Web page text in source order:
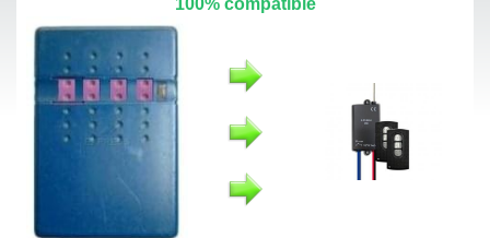
100% compatible